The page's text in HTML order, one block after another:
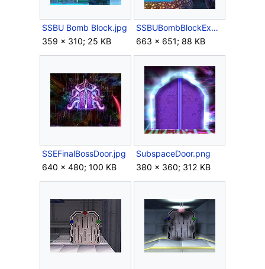
SSBU Bomb Block.jpg
359 × 310; 25 KB
SSBUBombBlockExplode.jpg
663 × 651; 88 KB
SSEFinalBossDoor.jpg
640 × 480; 100 KB
SubspaceDoor.png
380 × 360; 312 KB